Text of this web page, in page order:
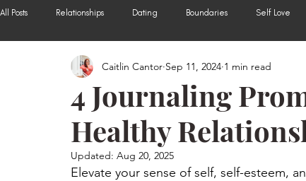
All Posts Relationships Dating Boundaries Self Love
Off the Couch Modern Sex Blog on Psychology Today
4 Journaling
Healthy
Caitlin Cantor Sep 11, 2024 1 min read
Updated: Aug 20, 2025
Elevate your sense of self, self-esteem,